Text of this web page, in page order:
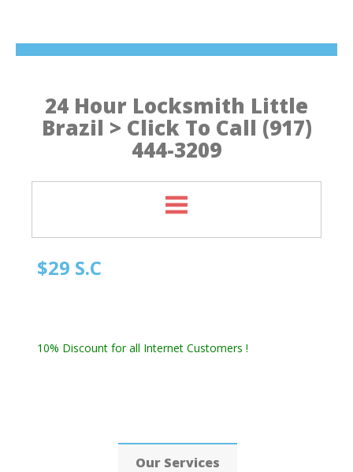
24 Hour Locksmith Little
Brazil > Click To Call (917)
444-3209
$29 S.C
10% Discount for all Internet Customers !
Our Services